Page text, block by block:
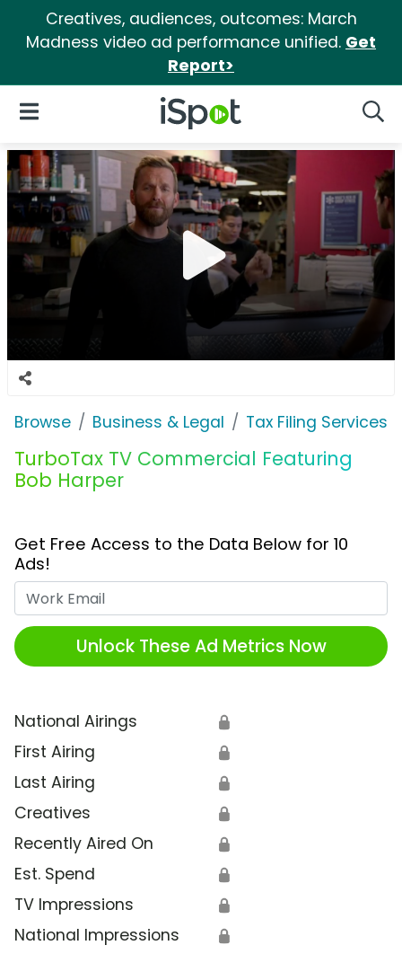
Creatives, audiences, outcomes: March
Madness video ad performance unified. Get
Report>
iSpot Logo
Open Navigation
Browse Business & Legal Tax Filing Services
TurboTax TV Commercial Featuring
Bob Harper
Get Free Access to the Data Below for 10
Ads!
Unlock These Ad Metrics Now
National Airings 🔒
First Airing 🔒
Last Airing 🔒
Creatives 🔒
Recently Aired On 🔒
Est. Spend 🔒
TV Impressions 🔒
National Impressions 🔒